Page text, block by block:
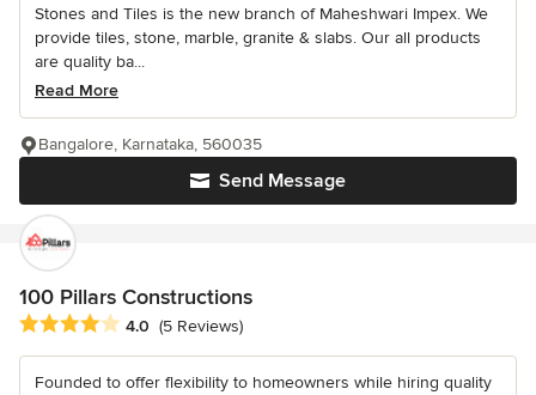
Stones and Tiles is the new branch of Maheshwari Impex. We
provide tiles, stone, marble, granite & slabs. Our all products
are quality ba...
Read More
Send Message
Bangalore, Karnataka, 560035
100 Pillars Constructions
Average rating: 4 out of 5 stars
4.0 (5 Reviews)
Founded to offer flexibility to homeowners while hiring quality